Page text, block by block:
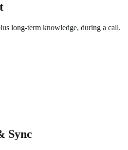
long-term knowledge, during a call.
Sync